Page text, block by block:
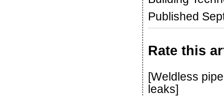
Published
Rate this
[Weldless
leaks]